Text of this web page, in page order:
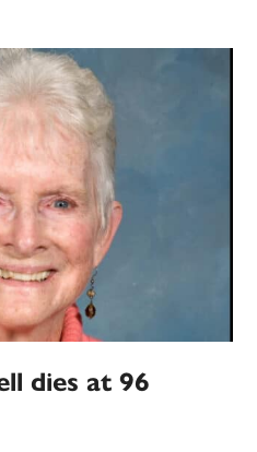
dies at 96